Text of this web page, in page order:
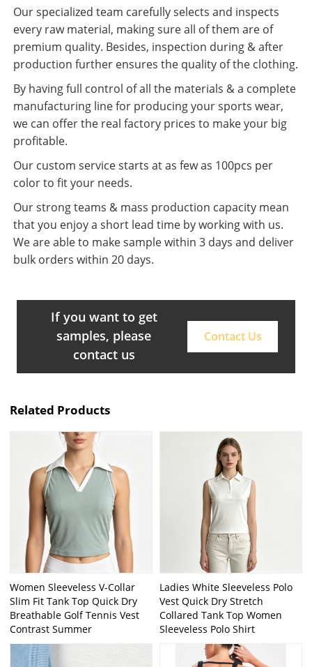
Our specialized team carefully selects and inspects
every raw material, making sure all of them are of
premium quality. Besides, inspection during & after
production further ensures the quality of the clothing.
By having full control of all the materials & a complete
manufacturing line for producing your sports wear,
we can offer the real factory prices to make your big
profitable.
Our custom service starts at as few as 100pcs per
color to fit your needs.
Our strong teams & mass production capacity mean
that you enjoy a short lead time by working with us.
We are able to make sample within 3 days and deliver
bulk orders within 20 days.
If you want to get
samples, please
contact us
Contact Us
Related Products
Women Sleeveless V-Collar
Slim Fit Tank Top Quick Dry
Breathable Golf Tennis Vest
Contrast Summer
Ladies White Sleeveless Polo
Vest Quick Dry Stretch
Collared Tank Top Women
Sleeveless Polo Shirt